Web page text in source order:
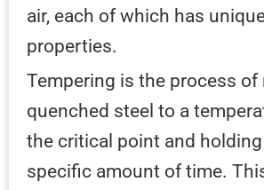
air, each of which has
properties.
Tempering is the process of
quenched steel to a
the critical point and
specific amount of time.